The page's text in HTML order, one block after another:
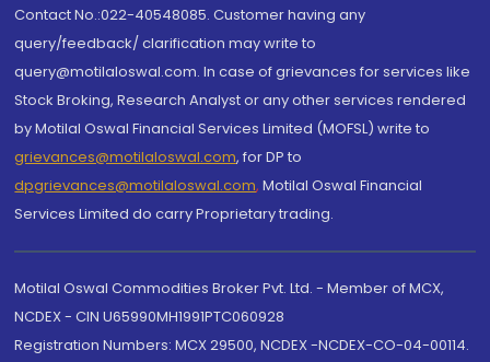
Contact No.:022-40548085. Customer having any
query/feedback/ clarification may write to
query@motilaloswal.com. In case of grievances for services like
Stock Broking, Research Analyst or any other services rendered
by Motilal Oswal Financial Services Limited (MOFSL) write to
grievances@motilaloswal.com, for DP to
dpgrievances@motilaloswal.com, Motilal Oswal Financial
Services Limited do carry Proprietary trading.
Motilal Oswal Commodities Broker Pvt. Ltd. - Member of MCX,
NCDEX - CIN U65990MH1991PTC060928
Registration Numbers: MCX 29500, NCDEX -NCDEX-CO-04-00114.